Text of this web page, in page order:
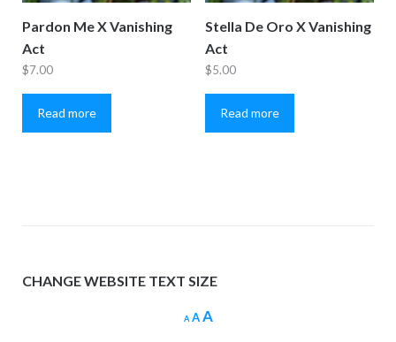
Pardon Me X Vanishing
Act
$7.00
Read more
Stella De Oro X Vanishing
Act
$5.00
Read more
CHANGE WEBSITE TEXT SIZE
ADecrease
AReset
AIncrease